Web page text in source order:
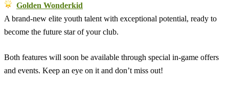
Golden Wonderkid
A brand-new elite youth talent with exceptional potential, ready to
become the future star of your club.
Both features will soon be available through special in-game offers
and events. Keep an eye on it and don’t miss out!